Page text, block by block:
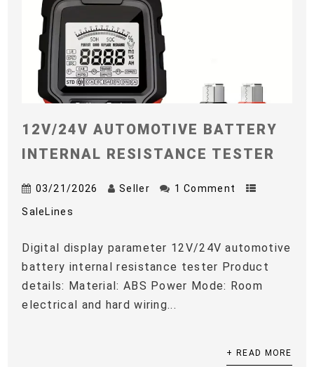
12V/24V AUTOMOTIVE BATTERY
INTERNAL RESISTANCE TESTER
03/21/2026 Seller 1 Comment
SaleLines
Digital display parameter 12V/24V automotive
battery internal resistance tester Product
details: Material: ABS Power Mode: Room
electrical and hard wiring...
+ READ MORE